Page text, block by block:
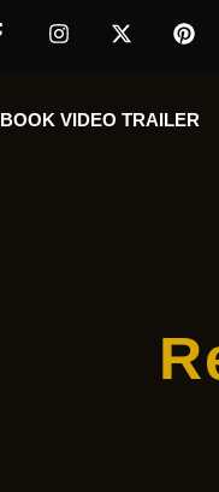
BOOK VIDEO TRAILER